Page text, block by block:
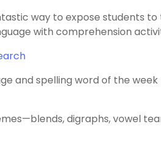
way to expose students to
with comprehension
and spelling word of the week
digraphs, vowel